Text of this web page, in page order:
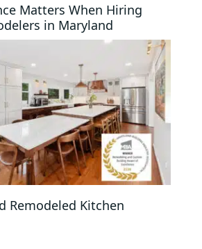
Matters When Hiring
in Maryland
Remodeled Kitchen